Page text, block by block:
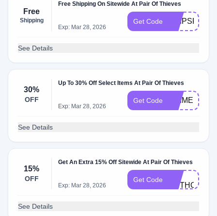
Free
Shipping
Free Shipping On Sitewide At Pair Of Thieves
Exp: Mar 28, 2026
Get Code SHIPSFREE
See Details
30%
OFF
Up To 30% Off Select Items At Pair Of Thieves
Exp: Mar 28, 2026
Get Code PRIMEDAY
See Details
15%
OFF
Get An Extra 15% Off Sitewide At Pair Of Thieves
Exp: Mar 28, 2026
Get Code
See Details